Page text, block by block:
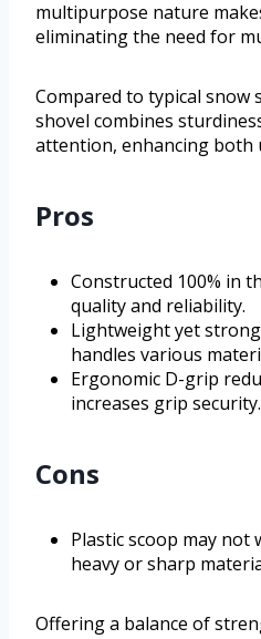
multipurpose nature
eliminating the need for
Compared to typical snow
shovel combines
attention, enhancing both
Pros
Constructed 100% in
quality and reliability.
Lightweight yet
handles various
Ergonomic D-grip
increases grip security.
Cons
Plastic scoop may not
heavy or sharp
Offering a balance of